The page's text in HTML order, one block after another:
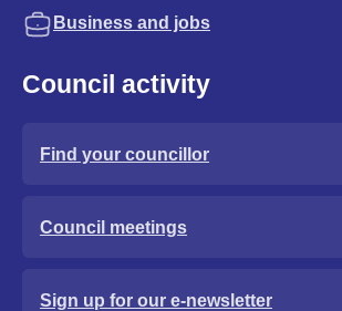
Business and jobs
Council activity
Find your councillor
Council meetings
Sign up for our e-newsletter